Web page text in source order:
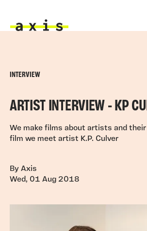
INTERVIEW
ARTIST INTERVIEW - KP
We make films about artists and
film we meet artist K.P. Culver
By Axis
Wed, 01 Aug 2018